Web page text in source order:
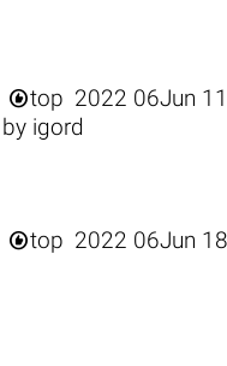
top 2022 06Jun
by igord
top 2022 06Jun